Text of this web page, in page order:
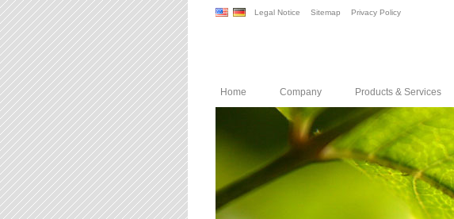
Legal Notice Sitemap Privacy Policy
Home Company Products & Services